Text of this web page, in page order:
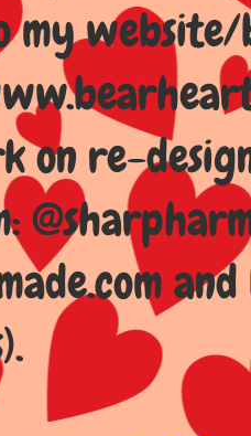
my
on re-